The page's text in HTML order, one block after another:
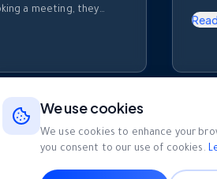
We use cookies
We use cookies to enhance your
you consent to our use of cookies.
a meeting, they
businesses receive
responses, but they
But